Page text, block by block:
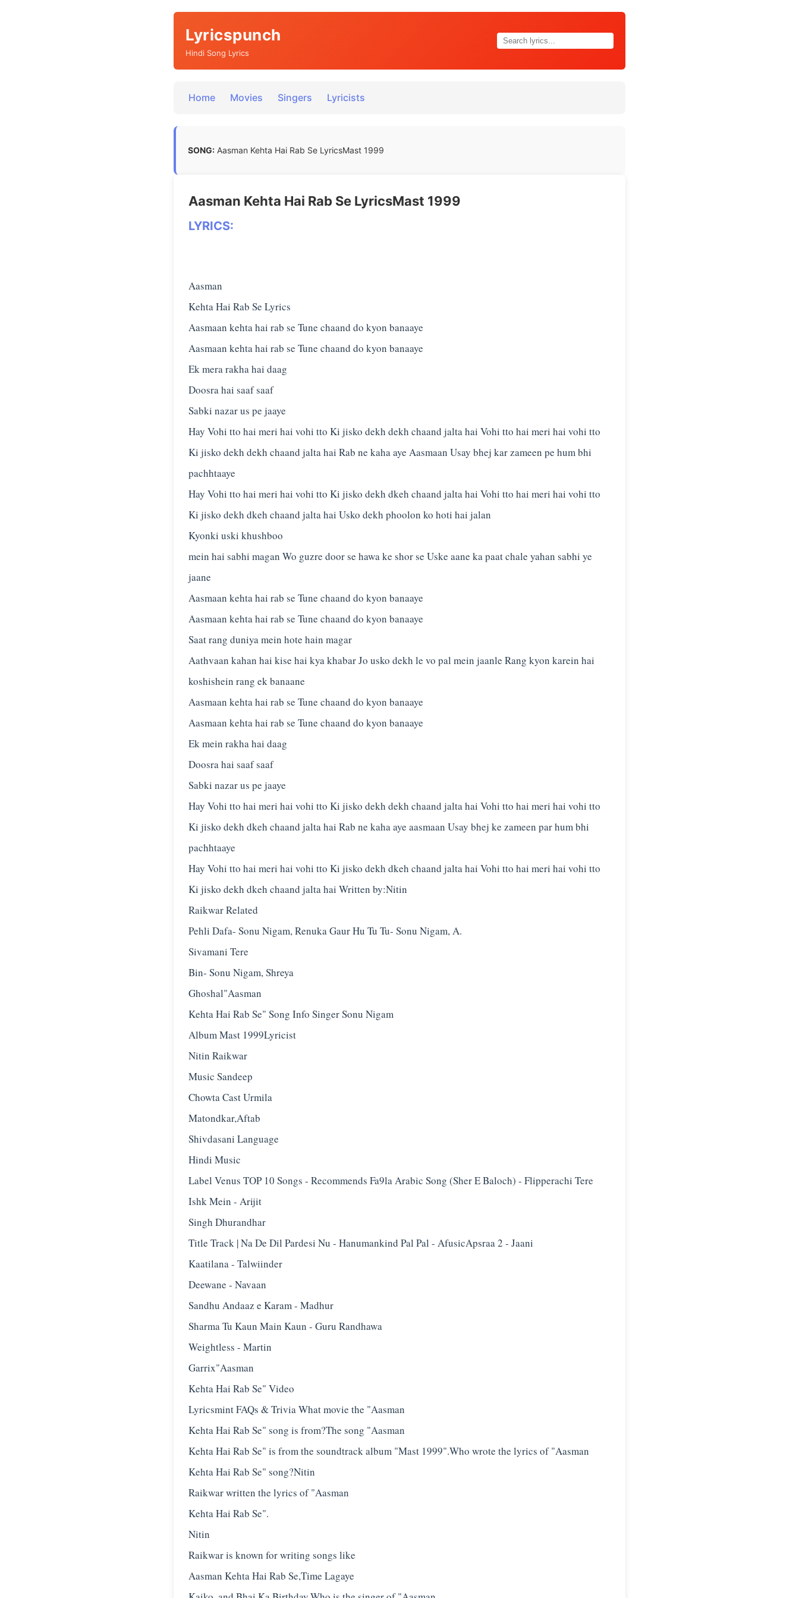
Lyricspunch
Hindi Song Lyrics
Home Movies Singers Lyricists
SONG: Aasman Kehta Hai Rab Se LyricsMast 1999
Aasman Kehta Hai Rab Se LyricsMast 1999
LYRICS:
Aasman
Kehta Hai Rab Se Lyrics
Aasmaan kehta hai rab se Tune chaand do kyon banaaye
Aasmaan kehta hai rab se Tune chaand do kyon banaaye
Ek mera rakha hai daag
Doosra hai saaf saaf
Sabki nazar us pe jaaye
Hay Vohi tto hai meri hai vohi tto Ki jisko dekh dekh chaand jalta hai Vohi tto hai meri hai vohi tto
Ki jisko dekh dekh chaand jalta hai Rab ne kaha aye Aasmaan Usay bhej kar zameen pe hum bhi
pachhtaaye
Hay Vohi tto hai meri hai vohi tto Ki jisko dekh dkeh chaand jalta hai Vohi tto hai meri hai vohi tto
Ki jisko dekh dkeh chaand jalta hai Usko dekh phoolon ko hoti hai jalan
Kyonki uski khushboo
mein hai sabhi magan Wo guzre door se hawa ke shor se Uske aane ka paat chale yahan sabhi ye
jaane
Aasmaan kehta hai rab se Tune chaand do kyon banaaye
Aasmaan kehta hai rab se Tune chaand do kyon banaaye
Saat rang duniya mein hote hain magar
Aathvaan kahan hai kise hai kya khabar Jo usko dekh le vo pal mein jaanle Rang kyon karein hai
koshishein rang ek banaane
Aasmaan kehta hai rab se Tune chaand do kyon banaaye
Aasmaan kehta hai rab se Tune chaand do kyon banaaye
Ek mein rakha hai daag
Doosra hai saaf saaf
Sabki nazar us pe jaaye
Hay Vohi tto hai meri hai vohi tto Ki jisko dekh dekh chaand jalta hai Vohi tto hai meri hai vohi tto
Ki jisko dekh dkeh chaand jalta hai Rab ne kaha aye aasmaan Usay bhej ke zameen par hum bhi
pachhtaaye
Hay Vohi tto hai meri hai vohi tto Ki jisko dekh dkeh chaand jalta hai Vohi tto hai meri hai vohi tto
Ki jisko dekh dkeh chaand jalta hai Written by:Nitin
Raikwar Related
Pehli Dafa- Sonu Nigam, Renuka Gaur Hu Tu Tu- Sonu Nigam, A.
Sivamani Tere
Bin- Sonu Nigam, Shreya
Ghoshal"Aasman
Kehta Hai Rab Se" Song Info Singer Sonu Nigam
Album Mast 1999Lyricist
Nitin Raikwar
Music Sandeep
Chowta Cast Urmila
Matondkar,Aftab
Shivdasani Language
Hindi Music
Label Venus TOP 10 Songs - Recommends Fa9la Arabic Song (Sher E Baloch) - Flipperachi Tere
Ishk Mein - Arijit
Singh Dhurandhar
Title Track | Na De Dil Pardesi Nu - Hanumankind Pal Pal - Afusic‬Apsraa 2 - Jaani
Kaatilana - Talwiinder
Deewane - Navaan
Sandhu Andaaz e Karam - Madhur
Sharma Tu Kaun Main Kaun - Guru Randhawa
Weightless - Martin
Garrix"Aasman
Kehta Hai Rab Se" Video
Lyricsmint FAQs & Trivia What movie the "Aasman
Kehta Hai Rab Se" song is from?The song "Aasman
Kehta Hai Rab Se" is from the soundtrack album "Mast 1999".Who wrote the lyrics of "Aasman
Kehta Hai Rab Se" song?Nitin
Raikwar written the lyrics of "Aasman
Kehta Hai Rab Se".
Nitin
Raikwar is known for writing songs like
Aasman Kehta Hai Rab Se,Time Lagaye